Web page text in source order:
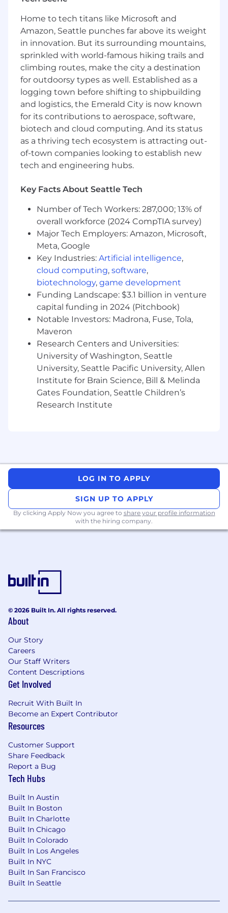
Familiarity with cloud platforms, data
pipelines, event-driven systems, and
modern storage and compute
architectures.
Cross-functional collaboration skills and the
ability to build platform abstractions that
are intuitive and scalable.
Compensation Details.The starting base salary
range for this position is typically
$180,000-$225,000. In the U.S.,Remitly
employees are shareholders in our Company
and equity is part of our total compensation
plan. Your recruiter can share more information
financial benefits and total compensation
Our Connected Work Culture: Driving
Innovation, Together
At Remitly, we believe that true innovation
sparks when we come together. Our
Connected Work Culture fosters dynamic in-
person collaboration, where ideas ignite and
challenging problems find solutions faster. For
corporate team members, we have an in-office
expectation of at least 50% of the time monthly,
typically achieved by coming in three days a
week. This creates a consistent, meaningful
overlap that supports team norms and
business needs. Managers also have the
flexibility to set higher expectations based on
their team's specific needs. These intentional
in-office moments are vital for deepening
relationships, fueling creativity, and ensuring
our workplace offers equal employment
opportunities to all employees and candidates,
in full compliance with applicable laws and
Remitly is an equal opportunity employer. We
celebrate diversity and are committed to
Home to tech titans like Microsoft and
Amazon, Seattle punches far above its weight
in innovation. But its surrounding mountains,
sprinkled with world-famous hiking trails and
climbing routes, make the city a destination
for outdoorsy types as well. Established as a
logging town before shifting to shipbuilding
and logistics, the Emerald City is now known
for its contributions to aerospace, software,
biotech and cloud computing. And its status
as a thriving tech ecosystem is attracting out-
of-town companies looking to establish new
tech and engineering hubs.
Key Facts About Seattle Tech
Number of Tech Workers: 287,000; 13% of
overall workforce (2024 CompTIA survey)
Major Tech Employers: Amazon, Microsoft,
Meta, Google
Key Industries: Artificial intelligence,
cloud computing, software,
biotechnology, game development
Funding Landscape: $3.1 billion in venture
capital funding in 2024 (Pitchbook)
Notable Investors: Madrona, Fuse, Tola,
Maveron
Research Centers and Universities:
University of Washington, Seattle
University, Seattle Pacific University, Allen
Institute for Brain Science, Bill & Melinda
Gates Foundation, Seattle Children’s
Research Institute
LOG IN TO APPLY
SIGN UP TO APPLY
By clicking Apply Now you agree to share your profile information
with the hiring company.
© 2026 Built In. All rights reserved.
About
Our Story
Careers
Our Staff Writers
Content Descriptions
Get Involved
Recruit With Built In
Become an Expert Contributor
Resources
Customer Support
Share Feedback
Report a Bug
Tech Hubs
Built In Austin
Built In Boston
Built In Charlotte
Built In Chicago
Built In Colorado
Built In Los Angeles
Built In NYC
Built In San Francisco
Built In Seattle